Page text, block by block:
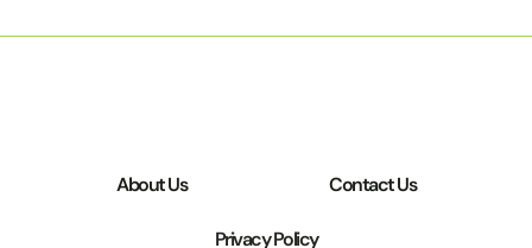
About Us Contact Us
Privacy Policy